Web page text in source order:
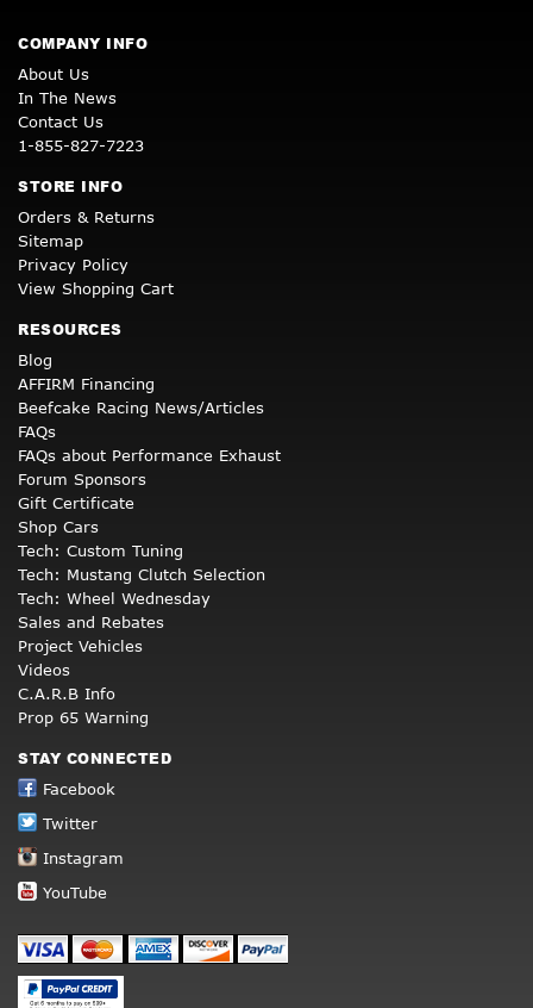
COMPANY INFO
About Us
In The News
Contact Us
1-855-827-7223
STORE INFO
Orders & Returns
Sitemap
Privacy Policy
View Shopping Cart
RESOURCES
Blog
AFFIRM Financing
Beefcake Racing News/Articles
FAQs
FAQs about Performance Exhaust
Forum Sponsors
Gift Certificate
Shop Cars
Tech: Custom Tuning
Tech: Mustang Clutch Selection
Tech: Wheel Wednesday
Sales and Rebates
Project Vehicles
Videos
C.A.R.B Info
Prop 65 Warning
STAY CONNECTED
Facebook
Twitter
Instagram
YouTube